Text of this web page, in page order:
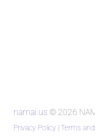
namai.us © 2026
Privacy Policy |Terms